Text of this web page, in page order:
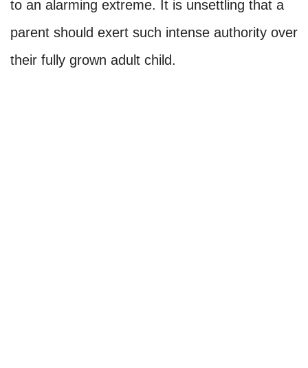
to an alarming extreme. It is unsettling that a
parent should exert such intense authority over
their fully grown adult child.